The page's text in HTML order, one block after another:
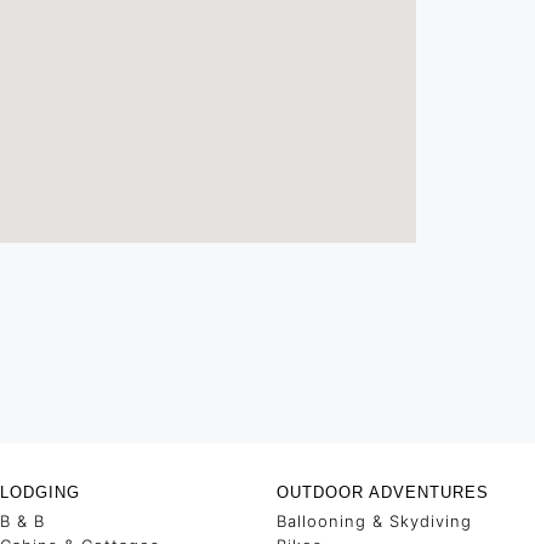
LODGING
B & B
OUTDOOR ADVENTURES
Ballooning & Skydiving